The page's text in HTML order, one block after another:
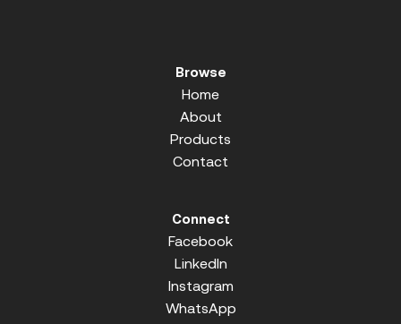
Browse
Home
About
Products
Contact
Connect
Facebook
LinkedIn
Instagram
WhatsApp